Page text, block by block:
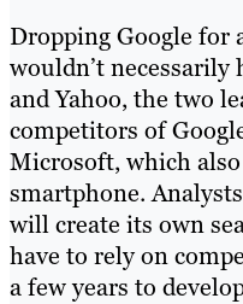
Dropping Google for
wouldn’t necessarily
and Yahoo, the two
competitors of
Microsoft, which
smartphone.
will create its own
have to rely on
a few years to